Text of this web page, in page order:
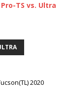
Pro-TS vs. Ultra
2020